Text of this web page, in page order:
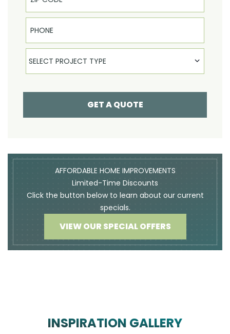
Phone
Select Product
SELECT PROJECT TYPE
GET A QUOTE
AFFORDABLE HOME IMPROVEMENTS
Limited-Time Discounts
Click the button below to learn about our current
specials.
VIEW OUR SPECIAL OFFERS
INSPIRATION GALLERY